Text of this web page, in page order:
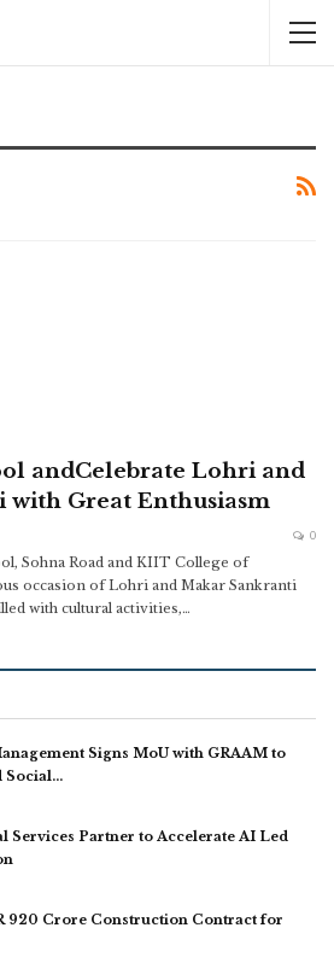
andCelebrate Lohri and
Great Enthusiasm
0
Sohna Road and KIIT College of
occasion of Lohri and Makar Sankranti
with cultural activities,…
Signs MoU with GRAAM to
Social…
Services Partner to Accelerate AI Led
920 Crore Construction Contract for